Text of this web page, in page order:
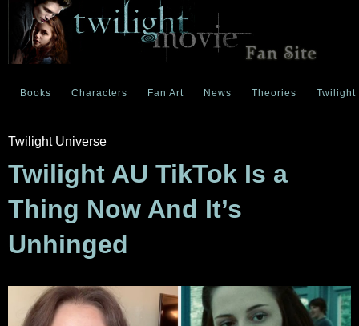
Books Characters Fan Art News Theories Twilight
Twilight Universe
Twilight AU TikTok Is a
Thing Now And It’s
Unhinged